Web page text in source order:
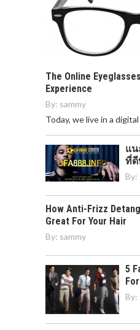
The Online
Experience
By: sammy
Today, we live in a
แน
ที่ดี
By:
How Anti-Frizz
Great For Your Hair
By: sammy
5
By: